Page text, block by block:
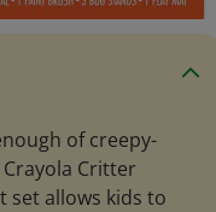
of creepy-
Critter
set allows kids to